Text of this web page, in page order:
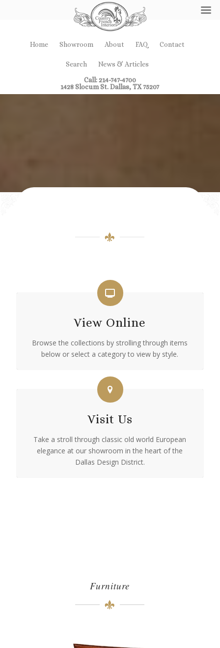
Home Showroom About FAQ Contact
Search
News & Articles
Call: 214-747-4700
1428 Slocum St. Dallas, TX 75207
View Online
Browse the collections by strolling through items
below or select a category to view by style.
Visit Us
Take a stroll through classic old world European
elegance at our showroom in the heart of the
Dallas Design District.
Furniture